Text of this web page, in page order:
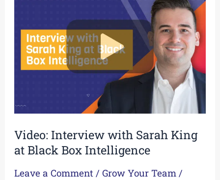
Video: Interview with Sarah King
at Black Box Intelligence
Leave a Comment /Grow Your Team /
Sarah
King
Black